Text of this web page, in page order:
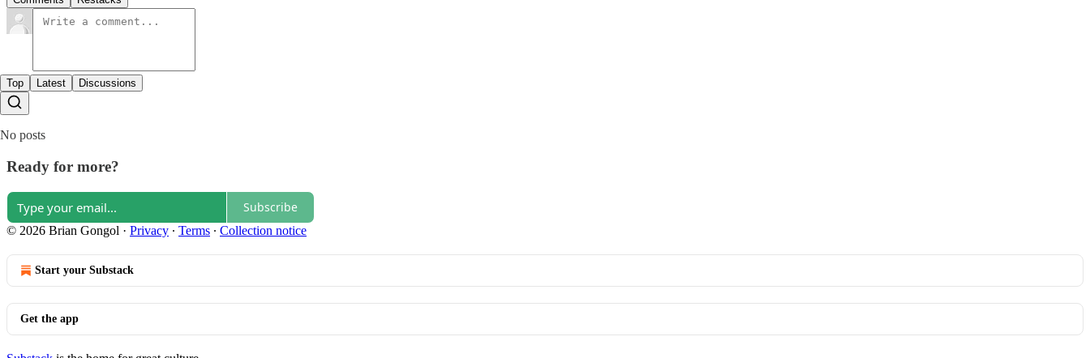
Top Latest Discussions
No posts
Ready for more?
Subscribe
© 2026 Brian Gongol · Privacy ∙ Terms ∙ Collection notice
Start your Substack
Get the app